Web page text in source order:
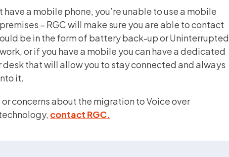
a mobile phone, you’re unable to use a mobile
– RGC will make sure you are able to contact
be in the form of battery back-up or Uninterrupted
or if you have a mobile you can have a dedicated
that will allow you to stay connected and always
it.
or concerns about the migration toVoice over
contact RGC.